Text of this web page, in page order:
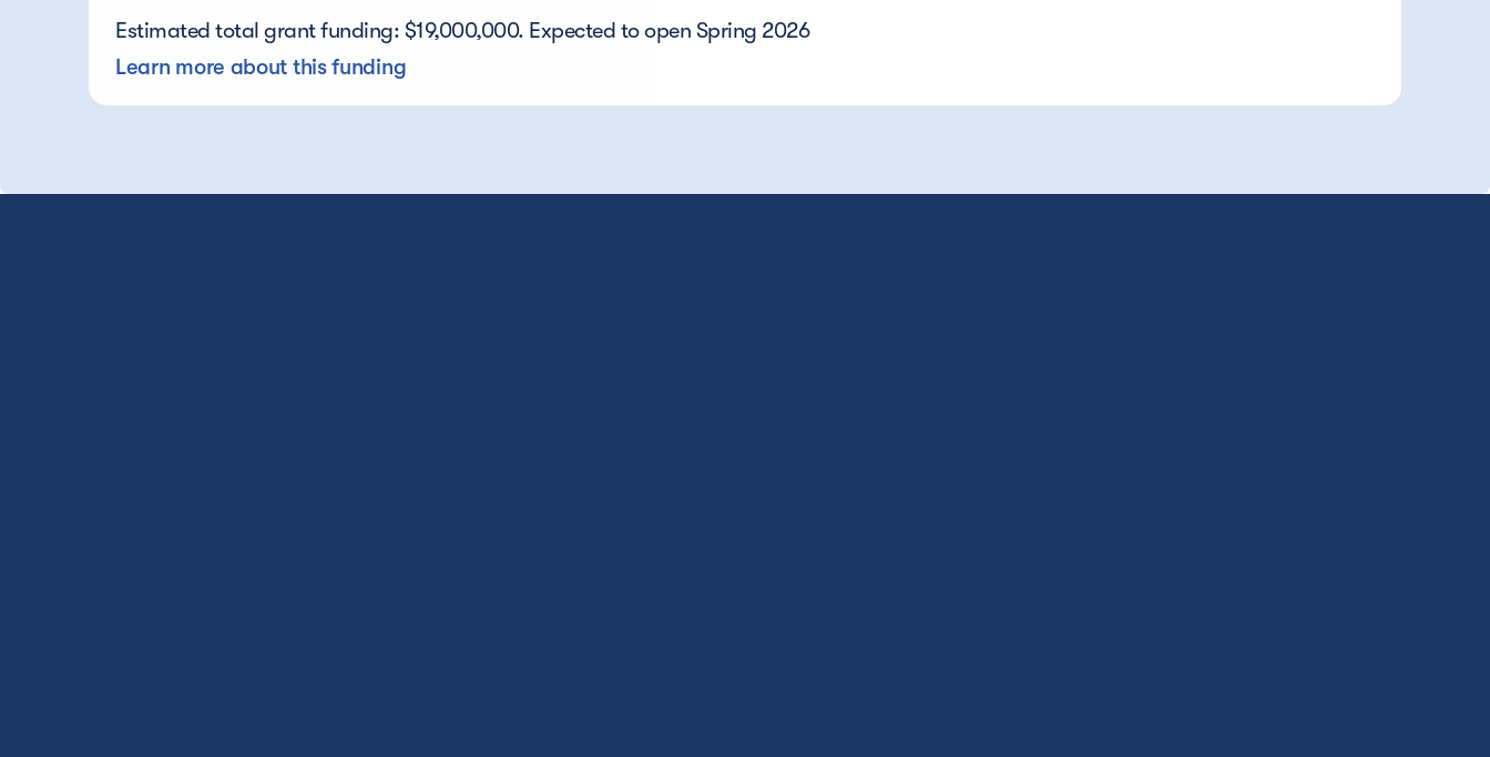
Estimated total grant funding: $19,000,000. Expected to open Spring 2026
Learn more about this funding